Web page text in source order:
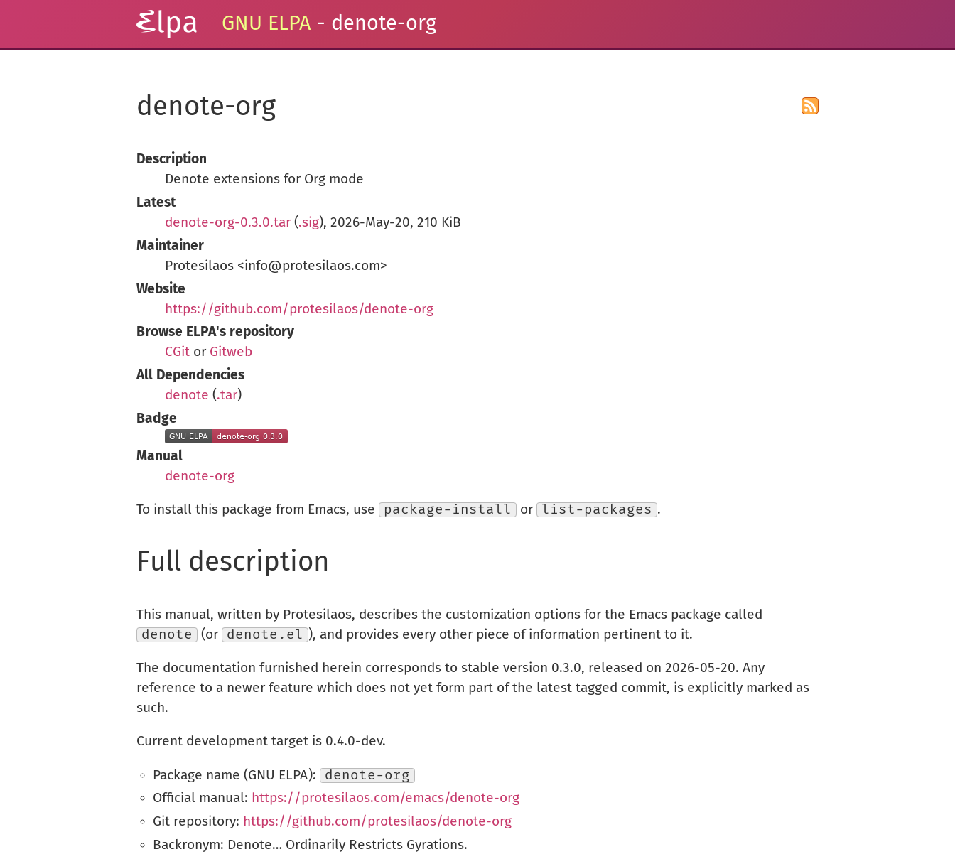
GNU ELPA - denote-org
denote-org
Description
Denote extensions for Org mode
Latest
denote-org-0.3.0.tar (.sig), 2026-May-20, 210 KiB
Maintainer
Protesilaos <info@protesilaos.com>
Website
https://github.com/protesilaos/denote-org
Browse ELPA's repository
CGit or Gitweb
All Dependencies
denote (.tar)
Badge
Manual
denote-org
To install this package from Emacs, use package-install or list-packages .
Full description
This manual, written by Protesilaos, describes the customization options for the Emacs package called
denote
(or denote.el ), and provides every other piece of information pertinent to it.
The documentation furnished herein corresponds to stable version 0.3.0, released on 2026-05-20. Any
reference to a newer feature which does not yet form part of the latest tagged commit, is explicitly marked as
such.
Current development target is 0.4.0-dev.
Package name (GNU ELPA):
denote-org
Official manual: https://protesilaos.com/emacs/denote-org
Git repository: https://github.com/protesilaos/denote-org
Backronym: Denote… Ordinarily Restricts Gyrations.